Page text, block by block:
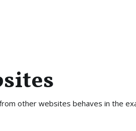
other websites behaves in the